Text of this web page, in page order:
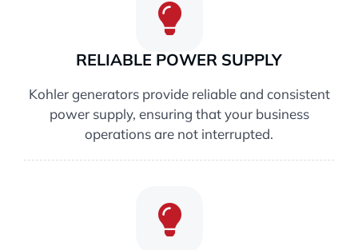
RELIABLE POWER SUPPLY
Kohler generators provide reliable and consistent
power supply, ensuring that your business
operations are not interrupted.